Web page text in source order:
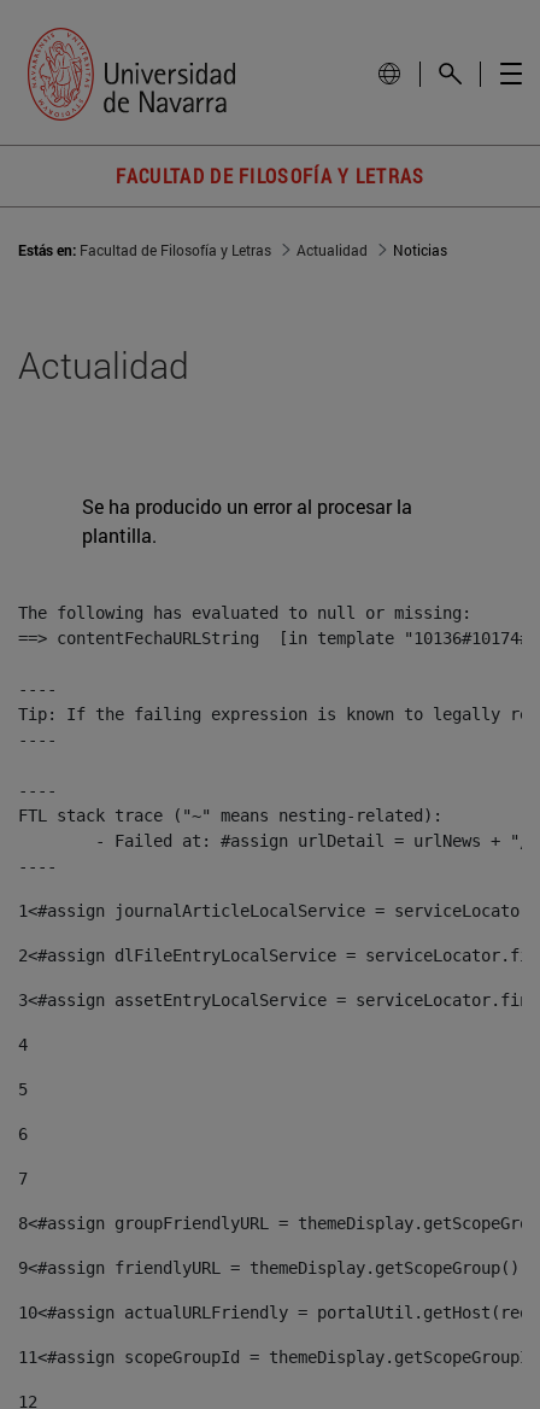
FACULTAD DE FILOSOFÍA Y LETRAS
Estás en: Facultad de Filosofía y Letras Actualidad Noticias
Actualidad
Se ha producido un error al procesar la
plantilla.
The following has evaluated to null or missing:
==> contentFechaURLString  [in template
----
Tip: If the failing expression is known to legally refer
----
----
FTL stack trace ("~" means nesting-related):
----
1<#assign journalArticleLocalService =
2<#assign dlFileEntryLocalService =
3<#assign assetEntryLocalService =
4
5
6
7
8<#assign groupFriendlyURL =
9<#assign friendlyURL =
10<#assign actualURLFriendly =
11<#assign scopeGroupId =
12